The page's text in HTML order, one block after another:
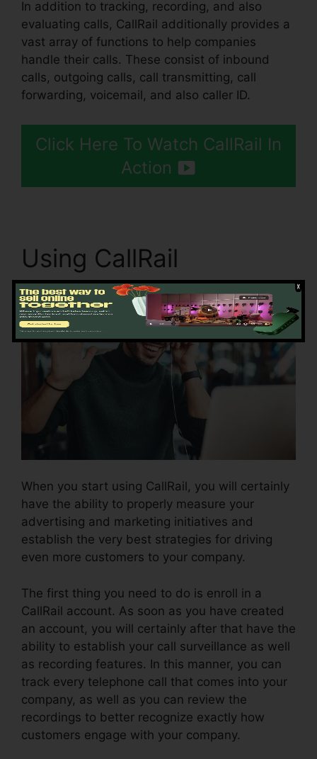
In addition to tracking, recording, and also
evaluating calls, CallRail additionally provides a
vast array of functions to help companies
handle their calls. These consist of inbound
calls, outgoing calls, call transmitting, call
forwarding, voicemail, and also caller ID.
Click Here To Watch CallRail In
Action
Using CallRail
When you start using CallRail, you will certainly
have the ability to properly measure your
advertising and marketing initiatives and
establish the very best strategies for driving
even more customers to your company.
The first thing you need to do is enroll in a
CallRail account. As soon as you have created
an account, you will certainly after that have the
ability to establish your call surveillance as well
as recording features. In this manner, you can
track every telephone call that comes into your
company, as well as you can review the
recordings to better recognize exactly how
customers engage with your company.